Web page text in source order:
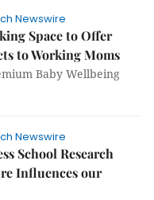
Newswire
Space to Offer
to Working Moms
Baby Wellbeing
Newswire
School Research
Influences our